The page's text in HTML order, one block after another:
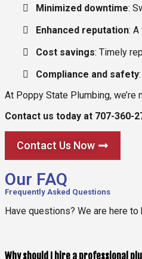
Minimized downtime:
Enhanced reputation:
Cost savings: Timely
Compliance and safety
At Poppy State Plumbing, we’re
Contact us today at 707-360-
Contact Us Now
Our FAQ
Frequently Asked Questions
Have questions? We are here
Why should I hire a professional